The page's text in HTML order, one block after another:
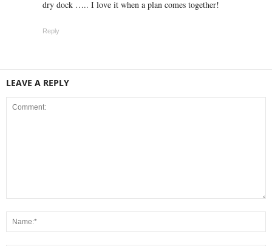
dry dock ….. I love it when a plan comes together!
Reply
LEAVE A REPLY